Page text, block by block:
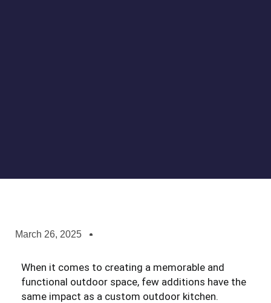
March 26, 2025
When it comes to creating a memorable and
functional outdoor space, few additions have the
same impact as a custom outdoor kitchen.